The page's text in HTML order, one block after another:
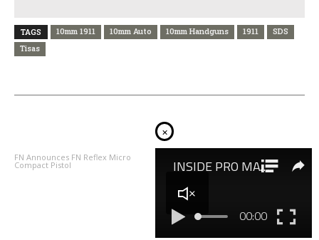
TAGS 10mm 1911 10mm Auto 10mm Handguns 1911
SDS
Tisas
FN Announces FN Reflex Micro
Compact Pistol
NEXT ARTICLE
T.O.R.O. Review
×